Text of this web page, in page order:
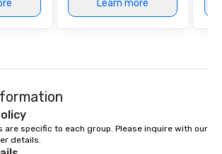
Learn more
are specific to each group. Please inquire with our
details.